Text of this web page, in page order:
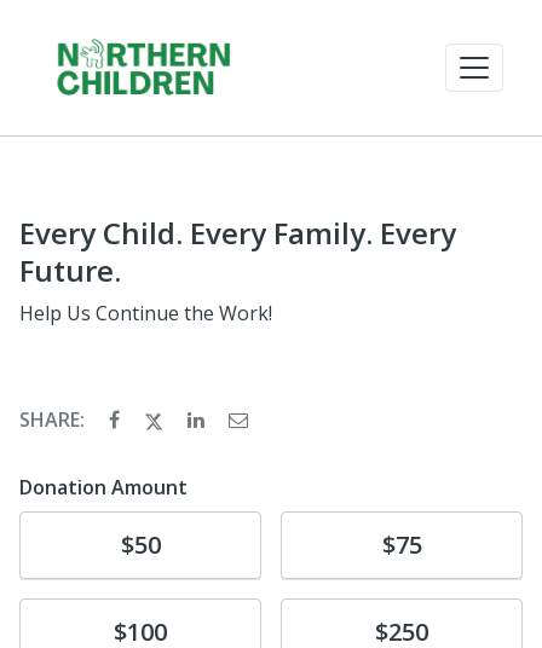
Every Child. Every Family. Every
Future.
Help Us Continue the Work!
SHARE:
Donation Amount
$50 $75
Donate$100 Donate$250